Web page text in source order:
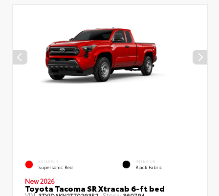
EXTERIOR
Supersonic Red
INTERIOR
Black Fabric
New 2026
Toyota Tacoma SR Xtracab 6-ft bed